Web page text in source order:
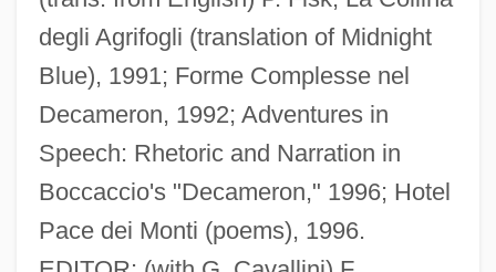
degli Agrifogli (translation of Midnight
Blue), 1991; Forme Complesse nel
Decameron, 1992; Adventures in
Speech: Rhetoric and Narration in
Boccaccio's "Decameron," 1996; Hotel
Pace dei Monti (poems), 1996.